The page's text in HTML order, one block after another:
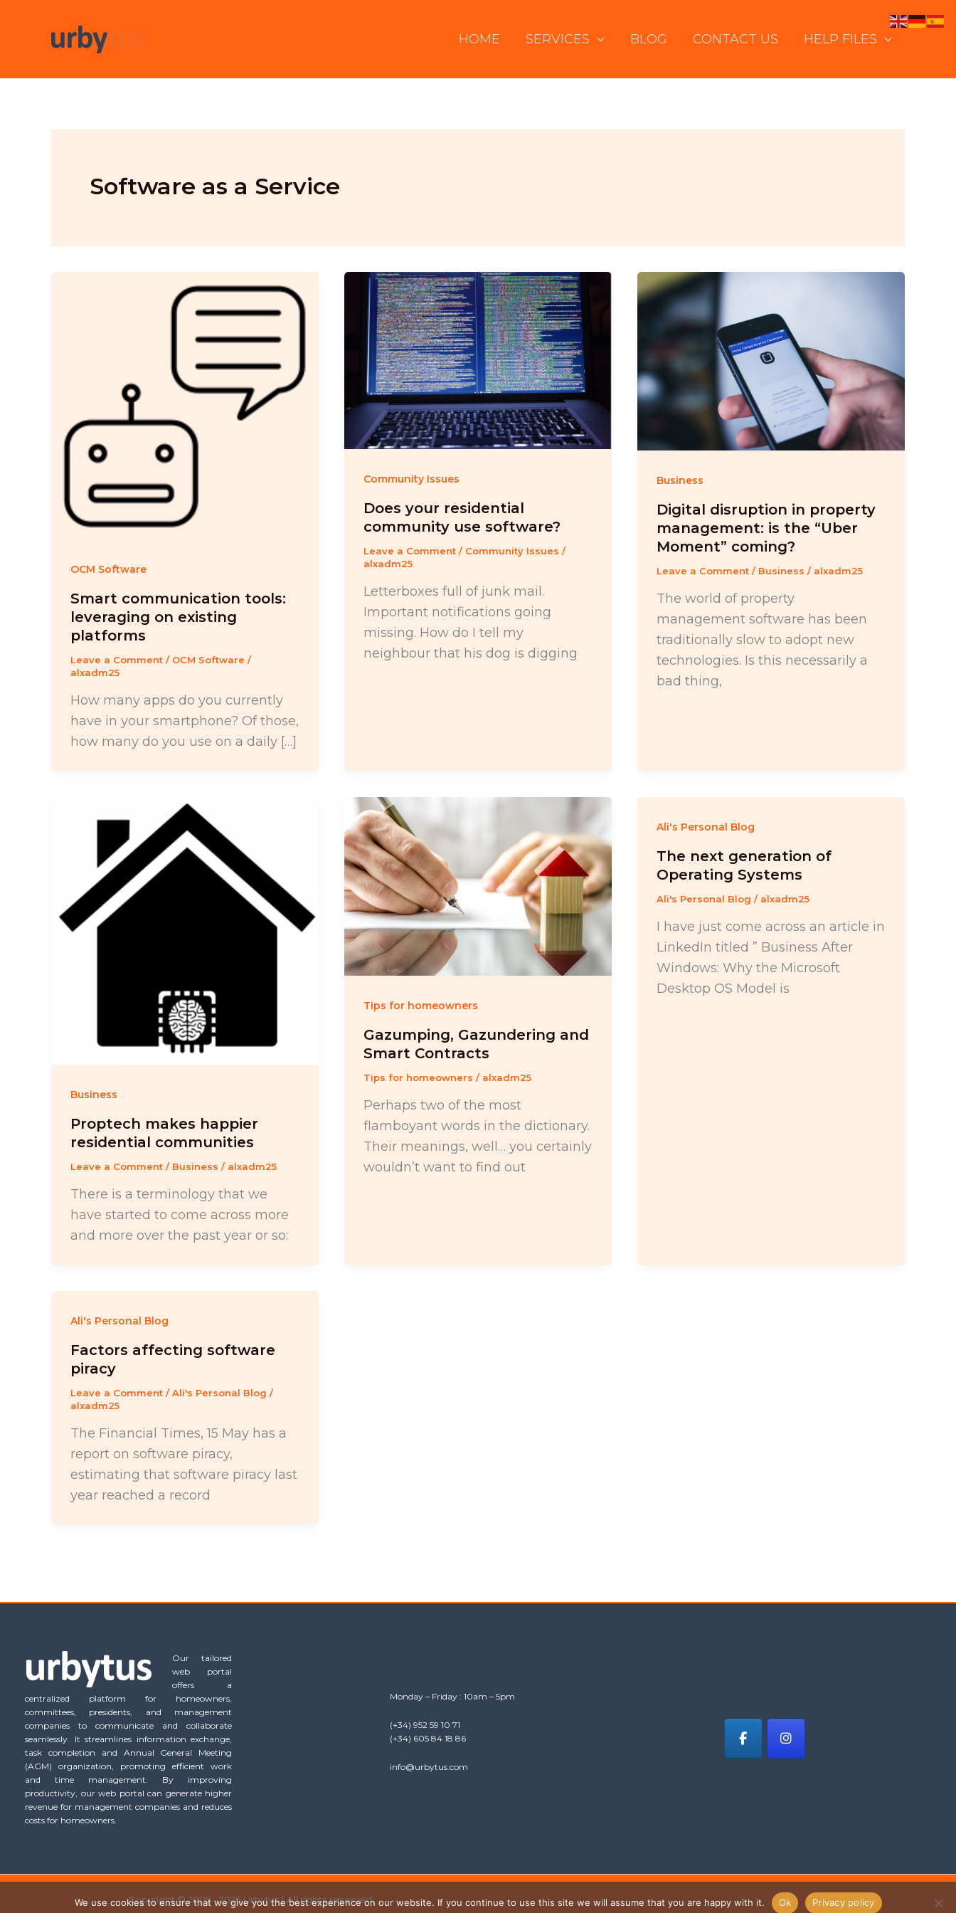
HOME SERVICES BLOG CONTACT US HELP FILES
Software as a Service
OCM Software
Smart communication tools:
leveraging on existing
platforms
Leave a Comment / OCM Software /
alxadm25
How many apps do you currently
have in your smartphone? Of those,
how many do you use on a daily […]
Community Issues
Does your residential
community use software?
Leave a Comment / Community Issues /
alxadm25
Letterboxes full of junk mail.
Important notifications going
missing. How do I tell my
neighbour that his dog is digging
Business
Digital disruption in property
management: is the “Uber
Moment” coming?
Leave a Comment / Business / alxadm25
The world of property
management software has been
traditionally slow to adopt new
technologies. Is this necessarily a
bad thing,
Business
Proptech makes happier
residential communities
Leave a Comment / Business / alxadm25
There is a terminology that we
have started to come across more
and more over the past year or so:
Tips for homeowners
Gazumping, Gazundering and
Smart Contracts
Tips for homeowners / alxadm25
Perhaps two of the most
flamboyant words in the dictionary.
Their meanings, well… you certainly
wouldn’t want to find out
Ali's Personal Blog
The next generation of
Operating Systems
Ali's Personal Blog / alxadm25
I have just come across an article in
LinkedIn titled ” Business After
Windows: Why the Microsoft
Desktop OS Model is
Ali's Personal Blog
Factors affecting software
piracy
Leave a Comment /Ali's Personal Blog /
alxadm25
The Financial Times, 15 May has a
report on software piracy,
estimating that software piracy last
year reached a record
Our tailored
web portal
offers a
centralized platform for homeowners,
committees, presidents, and management
companies to communicate and collaborate
seamlessly. It streamlines information exchange,
task completion and Annual General Meeting
(AGM) organization, promoting efficient work
and time management. By improving
productivity, our web portal can generate higher
revenue for management companies and reduces
costs for homeowners.
Monday – Friday : 10am – 5pm
(+34) 952 59 10 71
(+34) 605 84 18 86
info@urbytus.com
Copyright © 2009 - 2026 Urbytus | All rights reserved.
We use cookies to ensure that we give you the best experience on our website. If you continue to use this site we will assume that you are happy with it. Ok Privacy policy